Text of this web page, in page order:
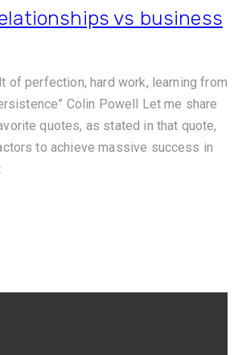
vs business
of perfection, hard work, learning from
Colin Powell Let me share
quotes, as stated in that quote,
to achieve massive success in